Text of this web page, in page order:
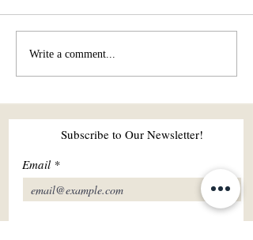
How can shared sports and
Write a comment...
Subscribe to Our Newsletter!
Email